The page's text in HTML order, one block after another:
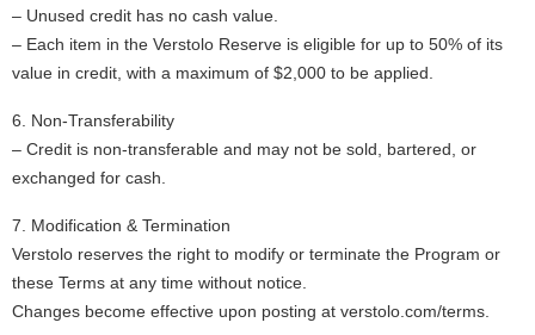
– Unused credit has no cash value.
– Each item in the Verstolo Reserve is eligible for up to 50% of its
value in credit, with a maximum of $2,000 to be applied.
6. Non-Transferability
– Credit is non-transferable and may not be sold, bartered, or
exchanged for cash.
7. Modification & Termination
Verstolo reserves the right to modify or terminate the Program or
these Terms at any time without notice.
Changes become effective upon posting at verstolo.com/terms.